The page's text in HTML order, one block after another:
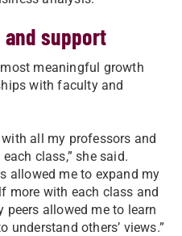
support
meaningful growth
with faculty and
all my professors and
class,” she said.
allowed me to expand my
more with each class and
allowed me to learn
understand others’ views.”